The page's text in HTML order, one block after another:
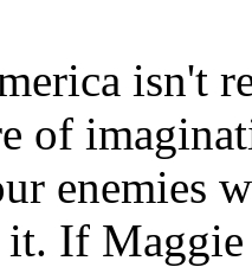
isn't
of
enemies
If Maggie